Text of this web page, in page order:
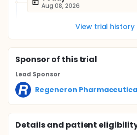
Aug 08, 2026
View trial history
Sponsorof this trial
Lead Sponsor
Regeneron
Details and patient